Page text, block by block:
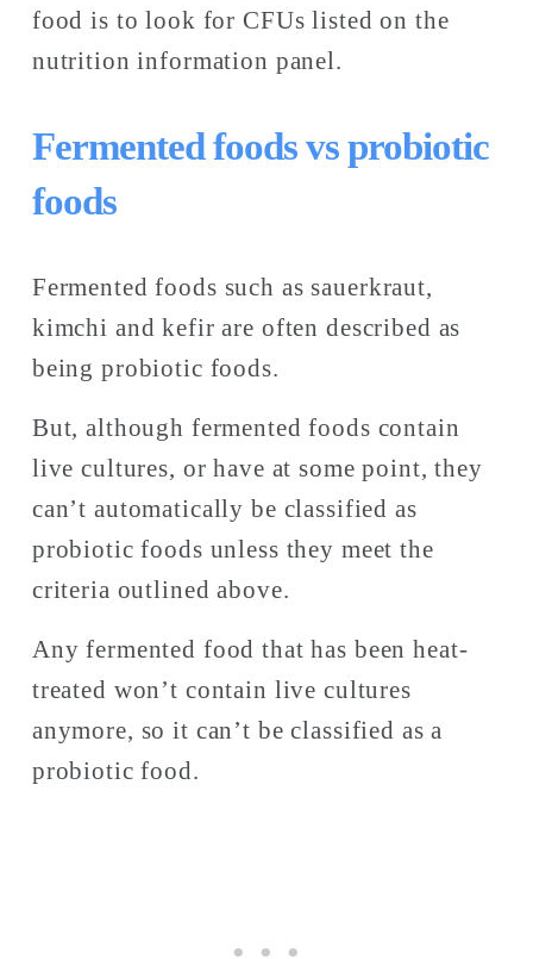
food is to look for CFUs listed on the
nutrition information panel.
Fermented foods vs probiotic
foods
Fermented foods such as sauerkraut,
kimchi and kefir are often described as
being probiotic foods.
But, although fermented foods contain
live cultures, or have at some point, they
can’t automatically be classified as
probiotic foods unless they meet the
criteria outlined above.
Any fermented food that has been heat-
treated won’t contain live cultures
anymore, so it can’t be classified as a
probiotic food.